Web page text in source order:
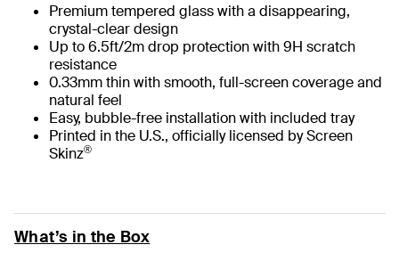
Premium tempered glass with a disappearing,
crystal-clear design
Up to 6.5ft/2m drop protection with 9H scratch
resistance
0.33mm thin with smooth, full-screen coverage and
natural feel
Easy, bubble-free installation with included tray
Printed in the U.S., officially licensed by Screen
Skinz®
What’s in the Box